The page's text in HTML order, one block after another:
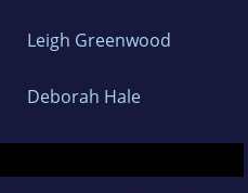
Leigh Greenwood
Deborah Hale